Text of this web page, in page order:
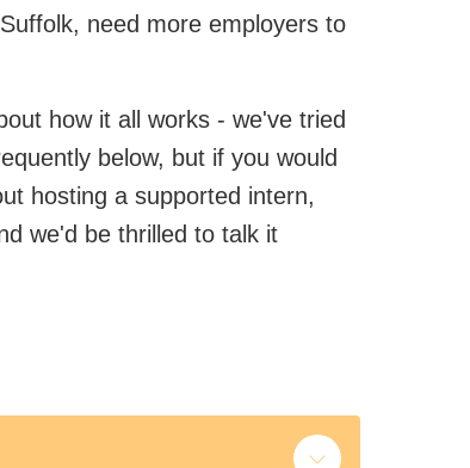
need more employers to
how it all works - we've tried
below, but if you would
hosting a supported intern,
we'd be thrilled to talk it